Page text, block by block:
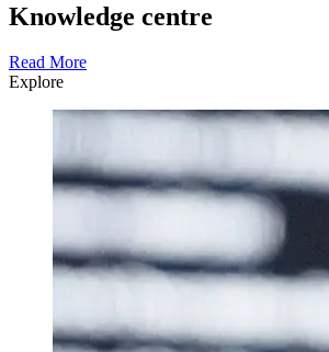
Knowledge centre
Read More
Explore